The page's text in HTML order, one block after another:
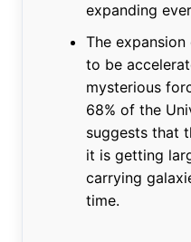
expanding
The
to be
mysterious
68% of the
suggests that
it is getting
carrying
time.